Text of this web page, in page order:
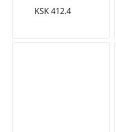
KSK 412.4